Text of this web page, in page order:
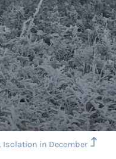
Isolation in December